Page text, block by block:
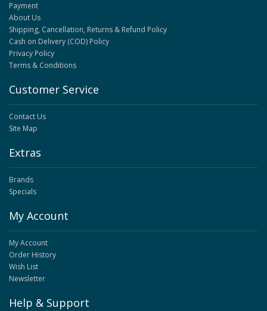
Payment
About Us
Shipping, Cancellation, Returns & Refund Policy
Cash on Delivery (COD) Policy
Privacy Policy
Terms & Conditions
Customer Service
Contact Us
Site Map
Extras
Brands
Specials
My Account
My Account
Order History
Wish List
Newsletter
Help & Support